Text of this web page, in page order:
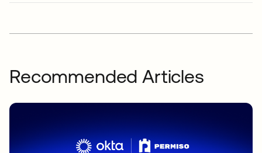
Recommended Articles